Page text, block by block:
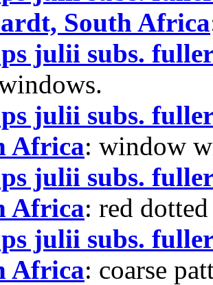
South Africa
julii subs.
julii subs.
Africa: window
julii subs.
Africa: red
julii subs.
Africa: coarse